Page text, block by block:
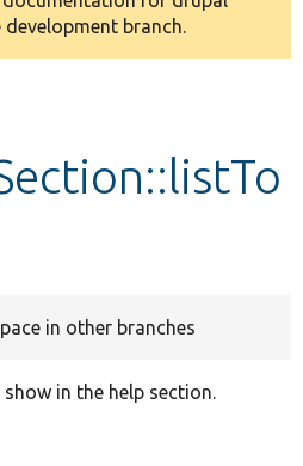
branch.
in other branches
in the help section.